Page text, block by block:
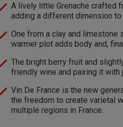
A lively little Grenache crafted
adding a different dimension to
One from a clay and
warmer plot adds body and,
The bright berry fruit and
friendly wine and pairing it with
Vin De France is the new
the freedom to create varietal
multiple regions in France.